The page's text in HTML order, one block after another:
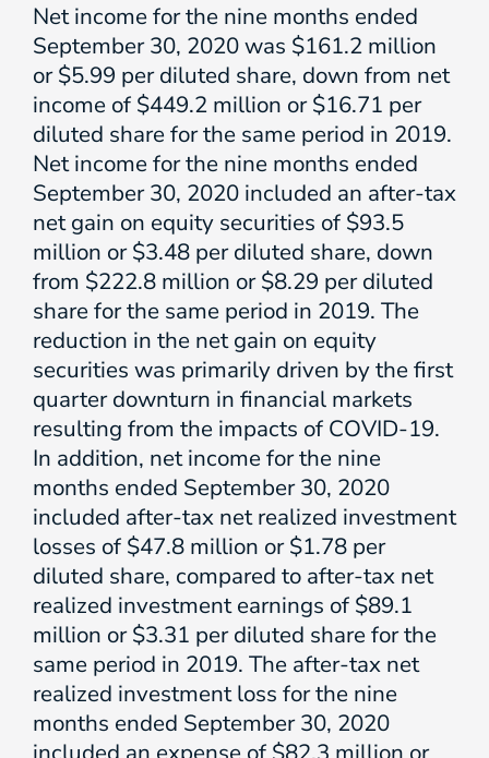
Net income for the nine months ended
September 30, 2020 was $161.2 million
or $5.99 per diluted share, down from net
income of $449.2 million or $16.71 per
diluted share for the same period in 2019.
Net income for the nine months ended
September 30, 2020 included an after-tax
net gain on equity securities of $93.5
million or $3.48 per diluted share, down
from $222.8 million or $8.29 per diluted
share for the same period in 2019. The
reduction in the net gain on equity
securities was primarily driven by the first
quarter downturn in financial markets
resulting from the impacts of COVID-19.
In addition, net income for the nine
months ended September 30, 2020
included after-tax net realized investment
losses of $47.8 million or $1.78 per
diluted share, compared to after-tax net
realized investment earnings of $89.1
million or $3.31 per diluted share for the
same period in 2019. The after-tax net
realized investment loss for the nine
months ended September 30, 2020